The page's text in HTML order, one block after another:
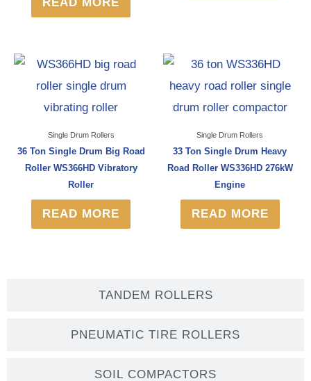
TANDEM ROLLERS
PNEUMATIC TIRE ROLLERS
SOIL COMPACTORS
Single Drum Rollers
36 Ton Single Drum Big Road
Roller WS366HD Vibratory
Roller
READ MORE
Single Drum Rollers
33 Ton Single Drum Heavy
Road Roller WS336HD 276kW
Engine
READ MORE